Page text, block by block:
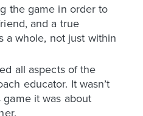
the game in order to
and a true
a whole, not just within
all aspects of the
educator. It wasn’t
game it was about